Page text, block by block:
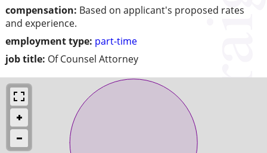
compensation: Based on applicant's proposed rates
and experience.
employment type: part-time
job title: Of Counsel Attorney